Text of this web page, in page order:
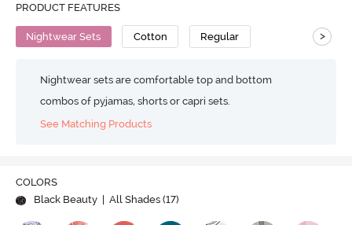
PRODUCT FEATURES
Nightwear Sets Cotton Regular >
Nightwear sets are comfortable top and bottom
combos of pyjamas, shorts or capri sets.
See Matching Products
COLORS
Black Beauty
| All Shades (17)